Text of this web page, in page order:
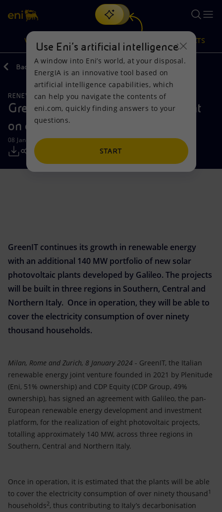
Search
discover EnergIA, our new artificial intelligence tool.
VISION
Vision
Mission and values
People and Partnerships
Net Zero
Innovation
Global energy scenarios
Actions
Energy Diversification
Technologies for the transition
Partnership for innovation
PRODUCTS
Products
Home
Businesses
Mobility
Back
RENEWABLE ENERGIES
GreenIT and Galileo sign agreement
on eight solar PV projects in Italy
08 January 2024 - 9:00 AM CET
GreenIT continues its growth in renewable energy
with an additional 140 MW portfolio of new solar
photovoltaic plants developed by Galileo. The projects
will be built in three regions in Southern, Central and
Northern Italy. Once in operation, they will be able to
cover the electricity consumption of over ninety
thousand households.
Milan, Rome and Zurich, 8 January 2024 - GreenIT, the Italian
renewable energy joint venture founded in 2021 by Plenitude
(Eni, 51% ownership) and CDP Equity (CDP Group, 49%
ownership), has signed an agreement with Galileo, the pan-
European renewable energy development and investment
platform, for the realization of eight photovoltaic projects,
totalling approximately 140 MW, across three regions in
Southern, Central and Northern Italy.
Once in operation, it is estimated that the plants will be able
to cover the electricity consumption of over ninety thousand 1
households2, thus contributing to Italy’s decarbonisation
Use Eni’s artificial intelligence
A window into Eni’s world, at your disposal.
EnergIA is an innovative tool based on
artificial intelligence capabilities, which
can help you navigate the contents of
eni.com, quickly finding answers to your
questions.
START